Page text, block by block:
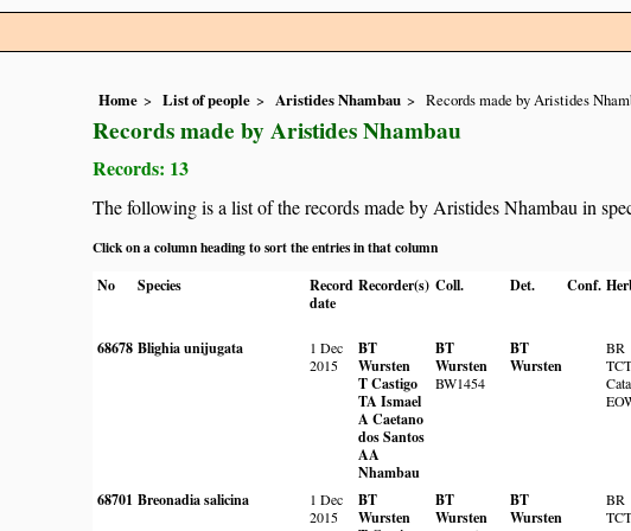
Home List of people Aristides Nhambau Records made by Aristides
Records made by Aristides Nhambau
Records: 13
The following is a list of the records made by Aristides Nhambau in
Click on a column heading to sort the entries in that column
No
Species
Record
date
Recorder(s) Coll. Det. Conf.
68678 Blighia unijugata
1 Dec
2015
BT
Wursten
T Castigo
TA Ismael
A Caetano
dos Santos
AA
Nhambau
BT
Wursten
BW1454
BT
Wursten
BR
68701 Breonadia salicina
1 Dec
2015
BT
Wursten
BT
Wursten
BT
Wursten
BR